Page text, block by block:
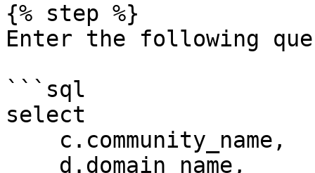
{% step %}
Enter the following
```sql
select